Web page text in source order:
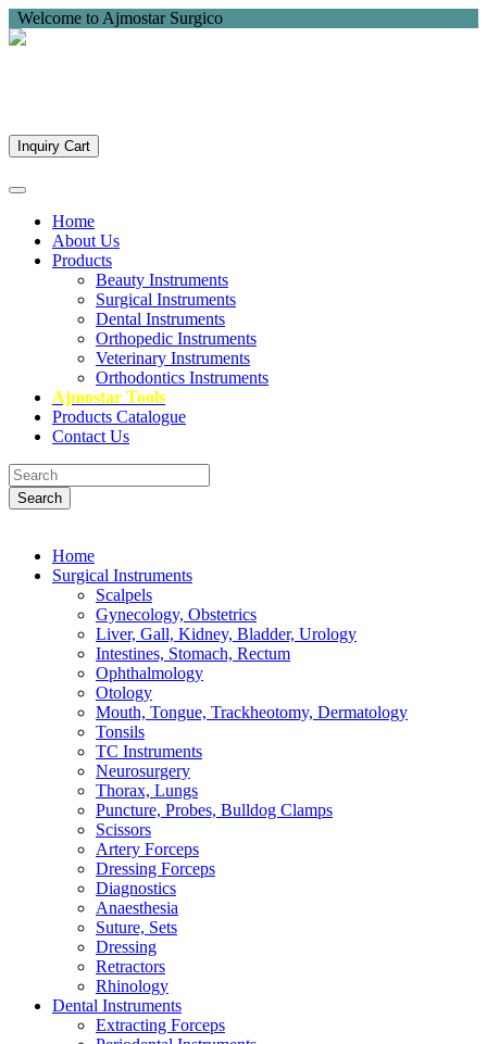
Welcome to Ajmostar Surgico
Inquiry Cart
Home
About Us
Products
Beauty Instruments
Surgical Instruments
Dental Instruments
Orthopedic Instruments
Veterinary Instruments
Orthodontics Instruments
Ajmostar Tools
Products Catalogue
Contact Us
Search
Home
Surgical Instruments
Scalpels
Gynecology, Obstetrics
Liver, Gall, Kidney, Bladder, Urology
Intestines, Stomach, Rectum
Ophthalmology
Otology
Mouth, Tongue, Trackheotomy, Dermatology
Tonsils
TC Instruments
Neurosurgery
Thorax, Lungs
Puncture, Probes, Bulldog Clamps
Scissors
Artery Forceps
Dressing Forceps
Diagnostics
Anaesthesia
Suture, Sets
Dressing
Retractors
Rhinology
Dental Instruments
Extracting Forceps